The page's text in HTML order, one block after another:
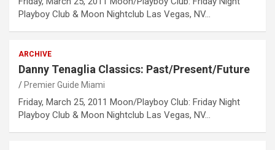
Playboy Club & Moon Nightclub Las Vegas, NV…
ARCHIVE
Danny Tenaglia Classics: Past/Present/Future
Premier Guide Miami
Friday, March 25, 2011 Moon/Playboy Club: Friday Night
Playboy Club & Moon Nightclub Las Vegas, NV…